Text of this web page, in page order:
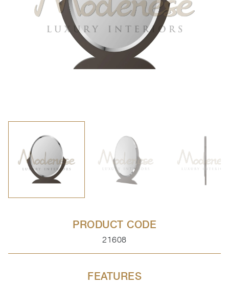
PRODUCT CODE
21608
FEATURES